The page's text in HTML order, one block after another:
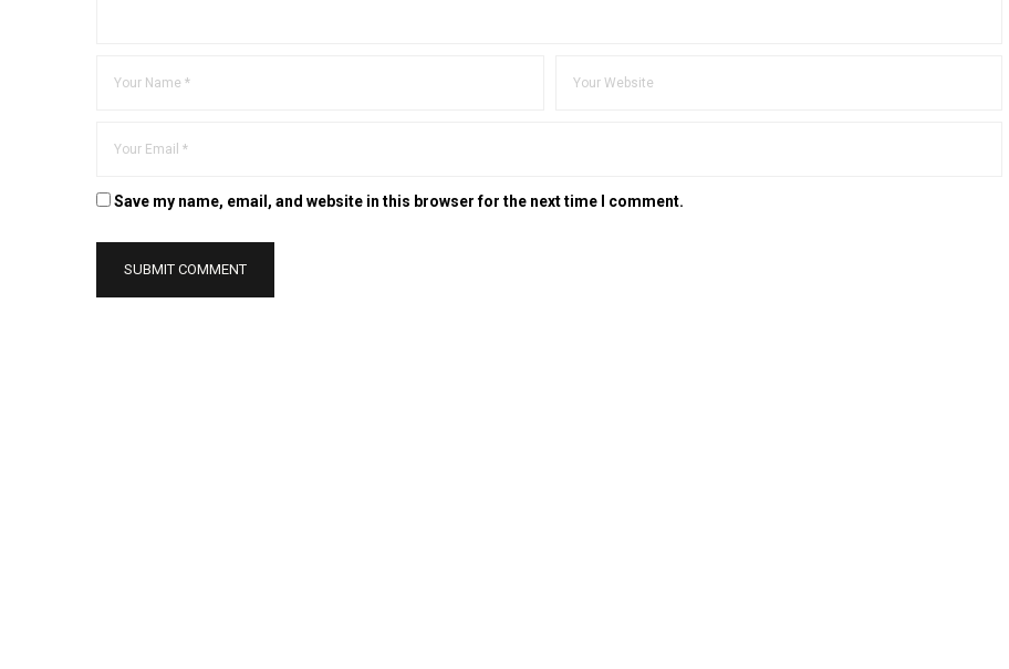
Save my name, email, and website in this browser for the next time I comment.